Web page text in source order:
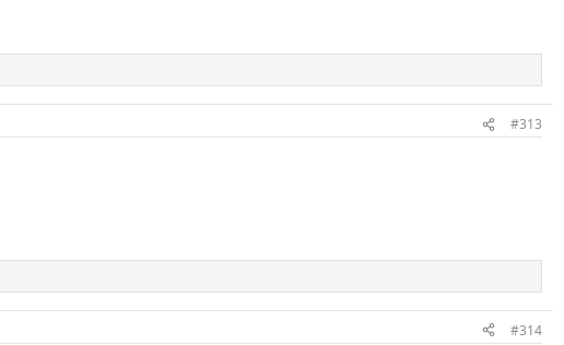
#313
#314